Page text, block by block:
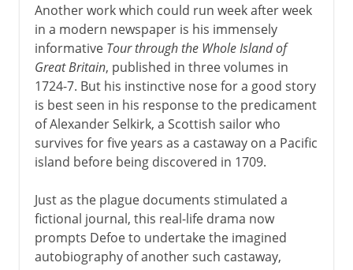
Another work which could run week after week
in a modern newspaper is his immensely
informative Tour through the Whole Island of
Great Britain, published in three volumes in
1724-7. But his instinctive nose for a good story
is best seen in his response to the predicament
of Alexander Selkirk, a Scottish sailor who
survives for five years as a castaway on a Pacific
island before being discovered in 1709.
Just as the plague documents stimulated a
fictional journal, this real-life drama now
prompts Defoe to undertake the imagined
autobiography of another such castaway,